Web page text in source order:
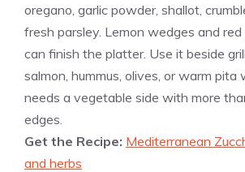
oregano, garlic powder, shallot,
fresh parsley. Lemon wedges and
can finish the platter. Use it beside
salmon, hummus, olives, or warm
needs a vegetable side with more
edges.
Get the Recipe: Mediterranean
and herbs